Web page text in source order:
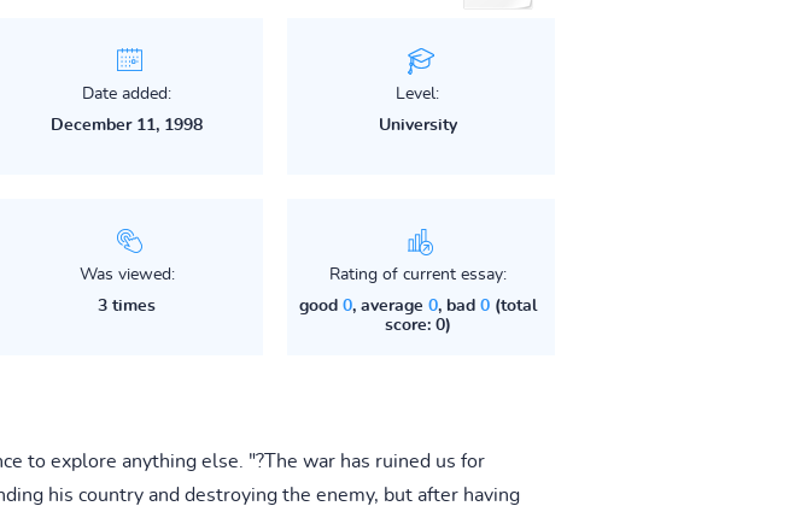
Date added:
December 11, 1998
Level:
University
Was viewed:
3 times
Rating of current essay:
good 0, average 0, bad 0(total
score: 0)
to explore anything else. "?The war has ruined us for
his country and destroying the enemy, but after having